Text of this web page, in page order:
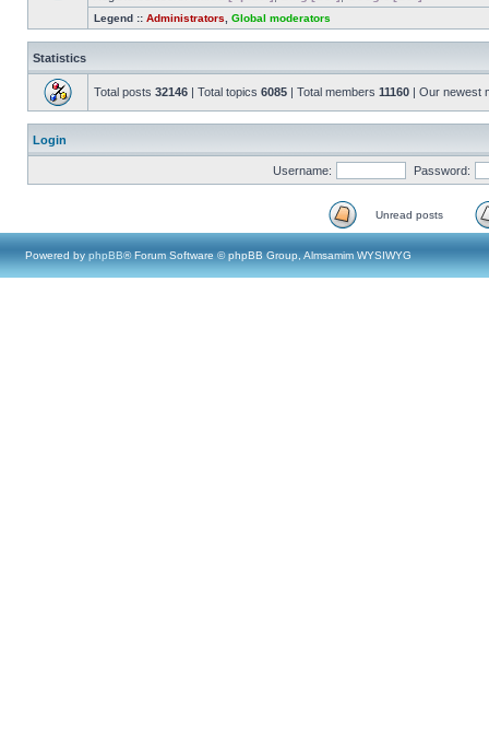
Legend :: Administrators Global moderators
Statistics
Total posts 32146 | Total topics 6085 | Total members 11160 | Our newest
Login
Username: Password:
Unread posts
Powered by phpBB® Forum Software © phpBB Group, Almsamim WYSIWYG